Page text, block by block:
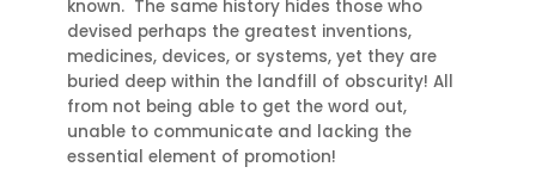
known. The same history hides those who
devised perhaps the greatest inventions,
medicines, devices, or systems, yet they are
buried deep within the landfill of obscurity! All
from not being able to get the word out,
unable to communicate and lacking the
essential element of promotion!